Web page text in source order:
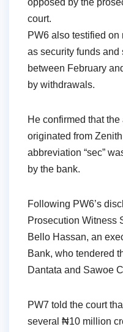
opposed by the
court.
PW6 also testified
as security funds
between February
by withdrawals.
He confirmed that
originated from
abbreviation “sec”
by the bank.
Following PW6’s
Prosecution Witness
Bello Hassan, an
Bank, who tendered
Dantata and Sawoe
PW7 told the court
several ₦10 million